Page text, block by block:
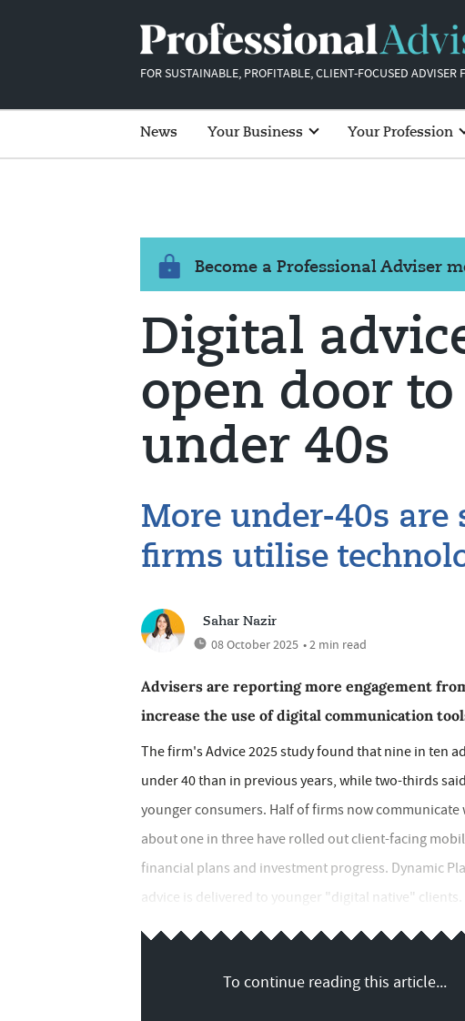
FOR SUSTAINABLE, PROFITABLE, CLIENT-FOCUSED ADVISER
News Your Business Your Profession
Become a Professional Adviser
Digital
open door
under 40s
More under-40s are
firms utilise
Sahar Nazir
08 October 2025 • 2 min read
Advisers are reporting more engagement
increase the use of digital communication
The firm's Advice 2025 study found that nine in ten
under 40 than in previous years, while two-thirds
younger consumers. Half of firms now
about one in three have rolled out client-facing
financial plans and investment progress. Dynamic
advice is delivered to younger "digital native"
To continue reading this article...